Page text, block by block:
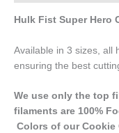
Hulk Fist Super Hero
Available in 3 sizes, all
ensuring the best
We use only the top
filaments are 100%
Colors of our Cookie